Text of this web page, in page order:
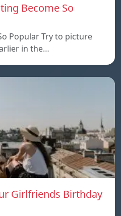
Become So
Popular Try to picture
in the…
Girlfriends Birthday